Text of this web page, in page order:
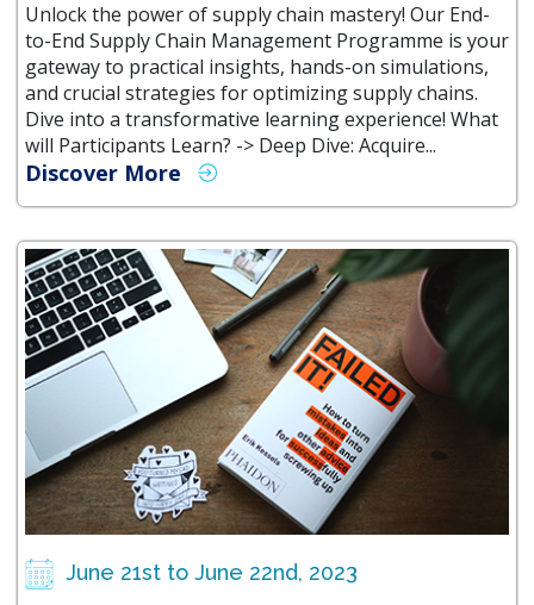
Unlock the power of supply chain mastery! Our End-
to-End Supply Chain Management Programme is your
gateway to practical insights, hands-on simulations,
and crucial strategies for optimizing supply chains.
Dive into a transformative learning experience! What
will Participants Learn? -> Deep Dive: Acquire...
Discover More
June 21st to June 22nd, 2023